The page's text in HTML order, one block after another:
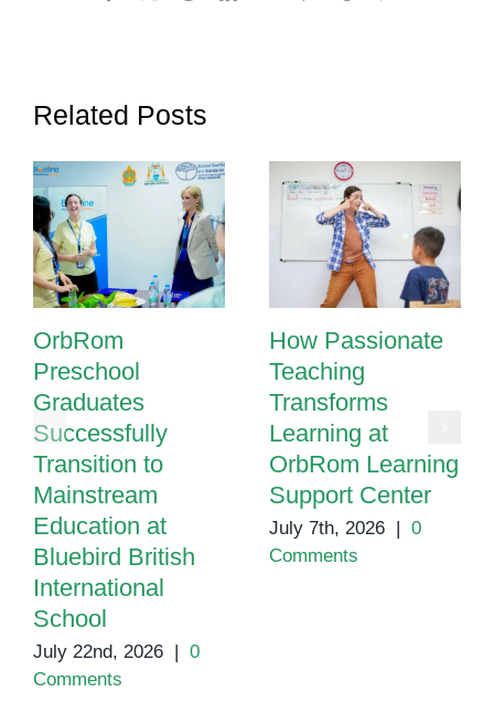
Related Posts
OrbRom
Preschool
Graduates
Successfully
Transition to
Mainstream
Education at
Bluebird British
International
School
July 22nd, 2026 | 0
Comments
How Passionate
Teaching
Transforms
Learning at
OrbRom Learning
Support Center
July 7th, 2026 | 0
Comments